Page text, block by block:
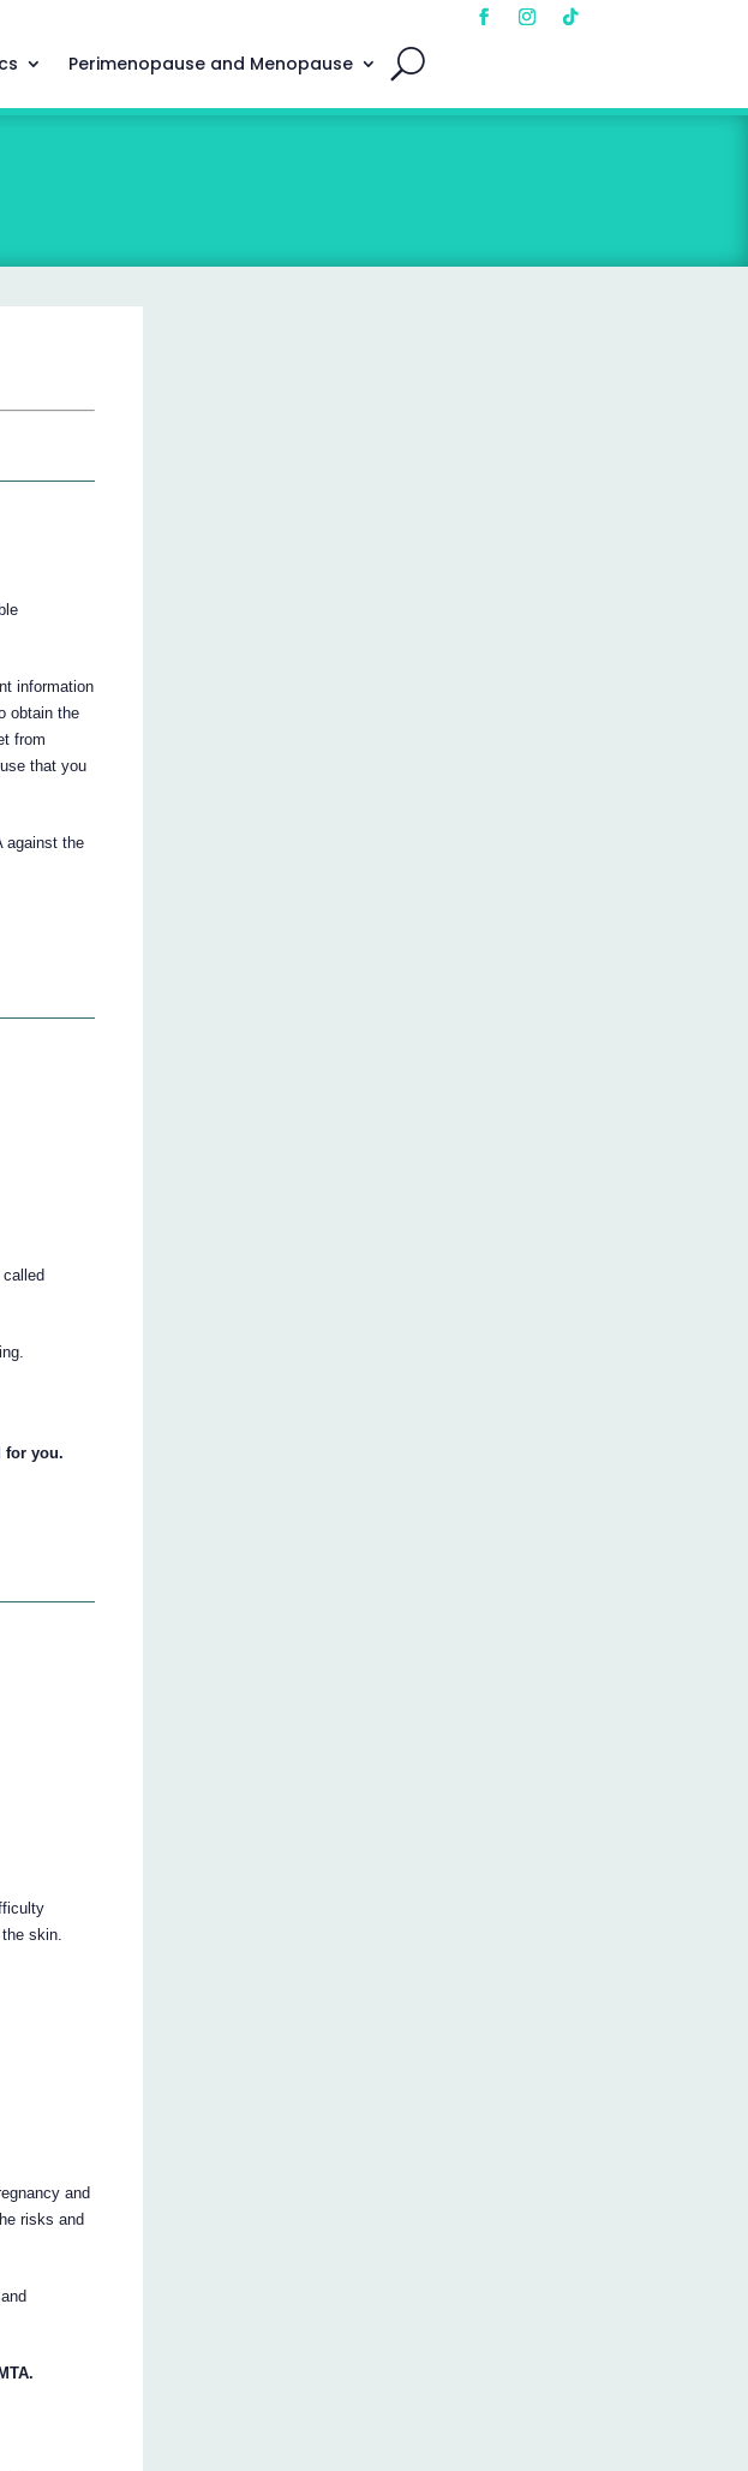
Perimenopause and Menopause
information
obtain the
from
that you
against the
for you.
skin.
and
risks and